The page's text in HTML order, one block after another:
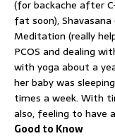
(for backache after
fat soon),
Meditation (really
PCOS and dealing
with yoga about a
her baby was
times a week. With
also, feeling to have
Good to Know